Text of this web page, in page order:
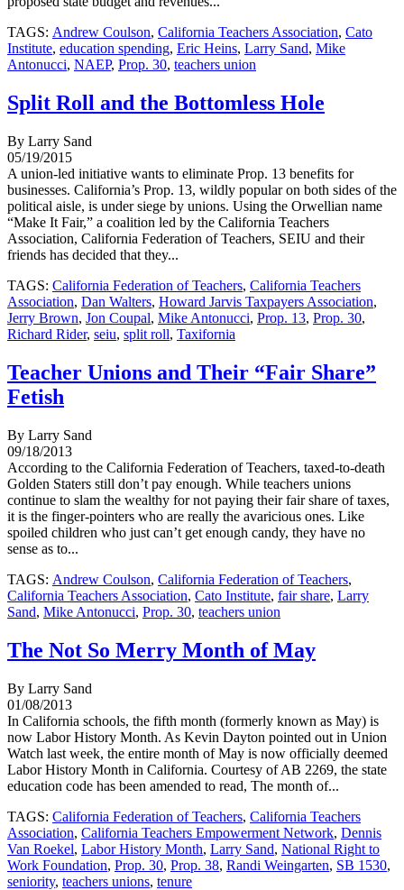
TAGS: Andrew Coulson, California Teachers Association, Cato
Institute, education spending, Eric Heins, Larry Sand, Mike
Antonucci, NAEP, Prop. 30, teachers union
Split Roll and the Bottomless Hole
By Larry Sand
05/19/2015
A union-led initiative wants to eliminate Prop. 13 benefits for
businesses. California’s Prop. 13, wildly popular on both sides of the
political aisle, is under siege by unions. Using the Orwellian name
“Make It Fair,” a coalition led by the California Teachers
Association, California Federation of Teachers, SEIU and their
friends has decided that they...
TAGS: California Federation of Teachers, California Teachers
Association, Dan Walters, Howard Jarvis Taxpayers Association,
Jerry Brown, Jon Coupal, Mike Antonucci, Prop. 13, Prop. 30,
Richard Rider, seiu, split roll, Taxifornia
Teacher Unions and Their “Fair Share”
Fetish
By Larry Sand
09/18/2013
According to the California Federation of Teachers, taxed-to-death
Golden Staters still don’t pay enough. While teachers unions
continue to slam the wealthy for not paying their fair share of taxes,
it is the finger-pointers who are really the avaricious ones. Like
spoiled children who just can’t get enough candy, they have no
sense as to...
TAGS: Andrew Coulson, California Federation of Teachers,
California Teachers Association, Cato Institute, fair share, Larry
Sand, Mike Antonucci, Prop. 30, teachers union
The Not So Merry Month of May
By Larry Sand
01/08/2013
In California schools, the fifth month (formerly known as May) is
now Labor History Month. As Kevin Dayton pointed out in Union
Watch last week, the entire month of May is now officially deemed
Labor History Month in California. Courtesy of AB 2269, the state
education code has been amended to read, The month of...
TAGS: California Federation of Teachers, California Teachers
Association, California Teachers Empowerment Network, Dennis
Van Roekel, Labor History Month, Larry Sand, National Right to
Work Foundation, Prop. 30, Prop. 38, Randi Weingarten, SB 1530,
seniority, teachers unions, tenure